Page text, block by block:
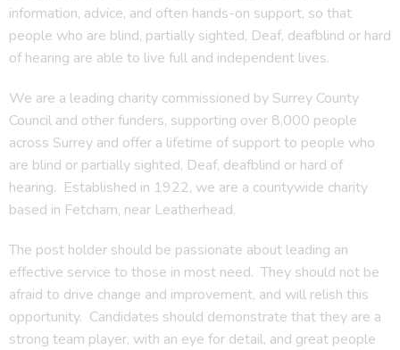
information, advice, and often hands-on support, so that
people who are blind, partially sighted, Deaf, deafblind or hard
of hearing are able to live full and independent lives.
We are a leading charity commissioned by Surrey County
Council and other funders, supporting over 8,000 people
across Surrey and offer a lifetime of support to people who
are blind or partially sighted, Deaf, deafblind or hard of
hearing. Established in 1922, we are a countywide charity
based in Fetcham, near Leatherhead.
The post holder should be passionate about leading an
effective service to those in most need. They should not be
afraid to drive change and improvement, and will relish this
opportunity. Candidates should demonstrate that they are a
strong team player, with an eye for detail, and great people